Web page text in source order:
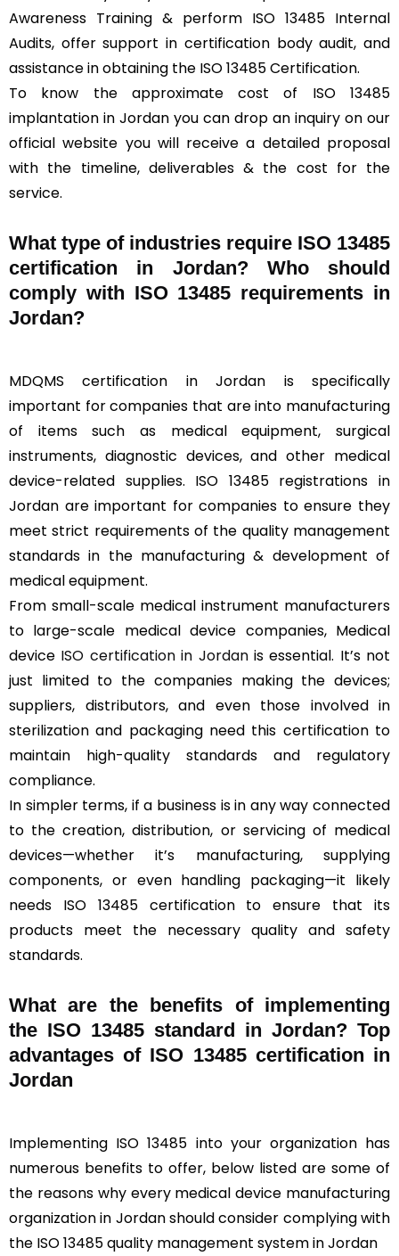
Awareness Training & perform ISO 13485 Internal
Audits, offer support in certification body audit, and
assistance in obtaining the ISO 13485 Certification.
To know the approximate cost of ISO 13485
implantation in Jordan you can drop an inquiry on our
official website you will receive a detailed proposal
with the timeline, deliverables & the cost for the
service.
What type of industries require ISO 13485
certification in Jordan? Who should
comply with ISO 13485 requirements in
Jordan?
MDQMS certification in Jordan is specifically
important for companies that are into manufacturing
of items such as medical equipment, surgical
instruments, diagnostic devices, and other medical
device-related supplies. ISO 13485 registrations in
Jordan are important for companies to ensure they
meet strict requirements of the quality management
standards in the manufacturing & development of
medical equipment.
From small-scale medical instrument manufacturers
to large-scale medical device companies, Medical
device ISO certification in Jordanis essential. It’s not
just limited to the companies making the devices;
suppliers, distributors, and even those involved in
sterilization and packaging need this certification to
maintain high-quality standards and regulatory
compliance.
In simpler terms, if a business is in any way connected
to the creation, distribution, or servicing of medical
devices—whether it’s manufacturing, supplying
components, or even handling packaging—it likely
needs ISO 13485 certification to ensure that its
products meet the necessary quality and safety
standards.
What are the benefits of implementing
the ISO 13485 standard in Jordan? Top
advantages of ISO 13485 certification in
Jordan
Implementing ISO 13485 into your organization has
numerous benefits to offer, below listed are some of
the reasons why every medical device manufacturing
organization in Jordan should consider complying with
the ISO 13485 quality management system in Jordan